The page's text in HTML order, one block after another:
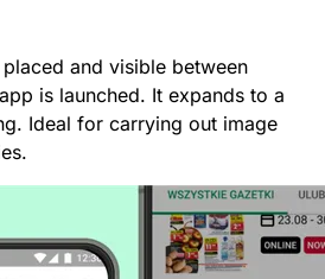
and visible between
is launched. It expands to a
Ideal for carrying out image